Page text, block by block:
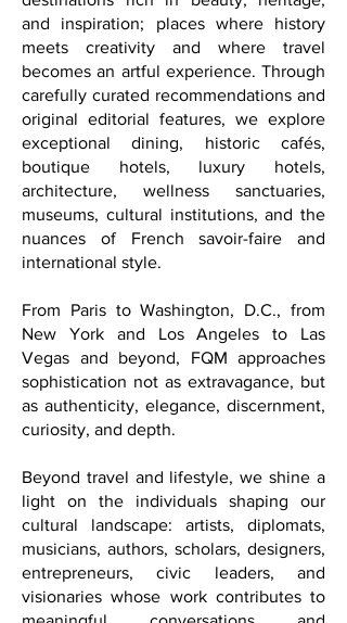
We invite our readers to discover
destinations rich in beauty, heritage,
and inspiration; places where history
meets creativity and where travel
becomes an artful experience. Through
carefully curated recommendations and
original editorial features, we explore
exceptional dining, historic cafés,
boutique hotels, luxury hotels,
architecture, wellness sanctuaries,
museums, cultural institutions, and the
nuances of French savoir-faire and
From Paris to Washington, D.C., from
New York and Los Angeles to Las
Vegas and beyond, FQM approaches
sophistication not as extravagance, but
as authenticity, elegance, discernment,
Beyond travel and lifestyle, we shine a
light on the individuals shaping our
cultural landscape: artists, diplomats,
musicians, authors, scholars, designers,
entrepreneurs, civic leaders, and